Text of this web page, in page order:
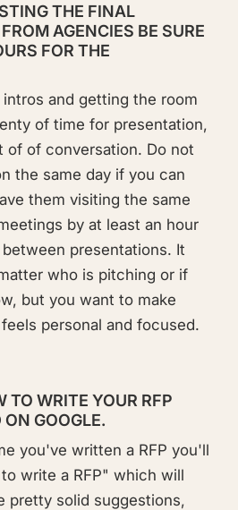
THE FINAL
AGENCIES BE SURE
FOR THE
and getting the room
of time for presentation,
of of conversation. Do not
the same day if you can
them visiting the same
by at least an hour
presentations. It
who is pitching or if
but you want to make
personal and focused.
TO WRITE YOUR RFP
GOOGLE.
you've written a RFP you'll
write a RFP" which will
pretty solid suggestions,